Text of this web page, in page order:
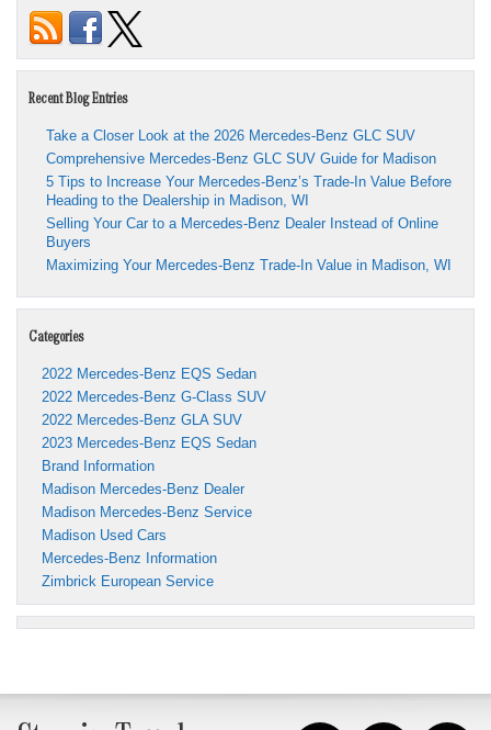
Recent Blog Entries
Take a Closer Look at the 2026 Mercedes-Benz GLC SUV
Comprehensive Mercedes-Benz GLC SUV Guide for Madison
5 Tips to Increase Your Mercedes-Benz’s Trade-In Value Before
Heading to the Dealership in Madison, WI
Selling Your Car to a Mercedes-Benz Dealer Instead of Online
Buyers
Maximizing Your Mercedes-Benz Trade-In Value in Madison, WI
Categories
2022 Mercedes-Benz EQS Sedan
2022 Mercedes-Benz G-Class SUV
2022 Mercedes-Benz GLA SUV
2023 Mercedes-Benz EQS Sedan
Brand Information
Madison Mercedes-Benz Dealer
Madison Mercedes-Benz Service
Madison Used Cars
Mercedes-Benz Information
Zimbrick European Service